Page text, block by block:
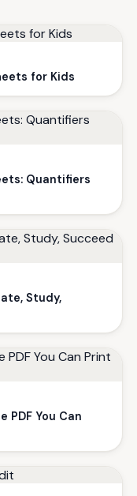
for Kids
Quantifiers
Study,
PDF You Can